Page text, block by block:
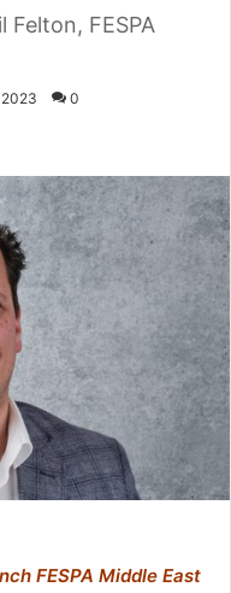
FESPA
0
FESPA Middle East